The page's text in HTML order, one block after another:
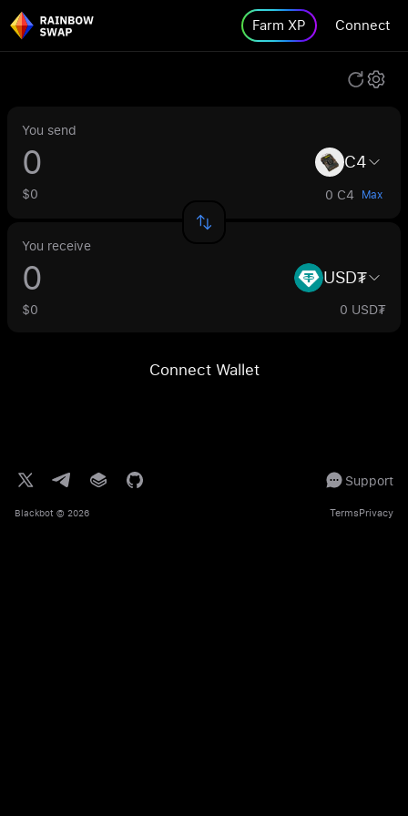
Farm XP Connect
You send
C4
$0 0 C4 Max
You receive
USD₮
$0 0 USD₮
Connect Wallet
Support
Blackbot © 2026 TermsPrivacy